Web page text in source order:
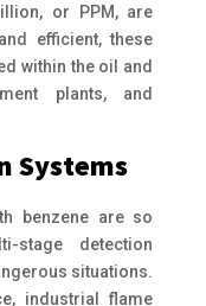
or PPM, are
efficient, these
within the oil and
plants, and
Systems
benzene are so
stage detection
situations.
industrial flame